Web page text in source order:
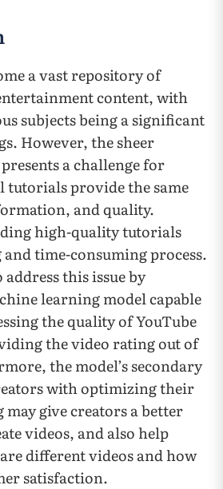
a vast repository of
content, with
subjects being a significant
However, the sheer
a challenge for
tutorials provide the same
and quality.
high-quality tutorials
time-consuming process.
this issue by
learning model capable
the quality of YouTube
the video rating out of
the model’s secondary
with optimizing their
give creators a better
videos, and also help
different videos and how
satisfaction.